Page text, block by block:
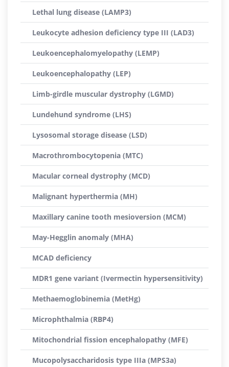
Lethal lung disease (LAMP3)
Leukocyte adhesion deficiency type III (LAD3)
Leukoencephalomyelopathy (LEMP)
Leukoencephalopathy (LEP)
Limb-girdle muscular dystrophy (LGMD)
Lundehund syndrome (LHS)
Lysosomal storage disease (LSD)
Macrothrombocytopenia (MTC)
Macular corneal dystrophy (MCD)
Malignant hyperthermia (MH)
Maxillary canine tooth mesioversion (MCM)
May-Hegglin anomaly (MHA)
MCAD deficiency
MDR1 gene variant (Ivermectin hypersensitivity)
Methaemoglobinemia (MetHg)
Microphthalmia (RBP4)
Mitochondrial fission encephalopathy (MFE)
Mucopolysaccharidosis type IIIa (MPS3a)